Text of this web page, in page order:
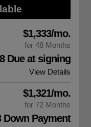
$1,333/mo.
for 48 Months
Due at signing
View Details
$1,321/mo.
for 72 Months
Down Payment